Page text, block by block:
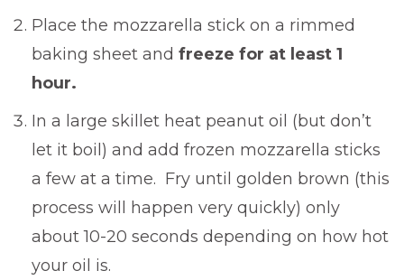
Place the mozzarella stick on a rimmed
baking sheet and freeze for at least 1
hour.
In a large skillet heat peanut oil (but don’t
let it boil) and add frozen mozzarella sticks
a few at a time. Fry until golden brown (this
process will happen very quickly) only
about 10-20 seconds depending on how hot
your oil is.